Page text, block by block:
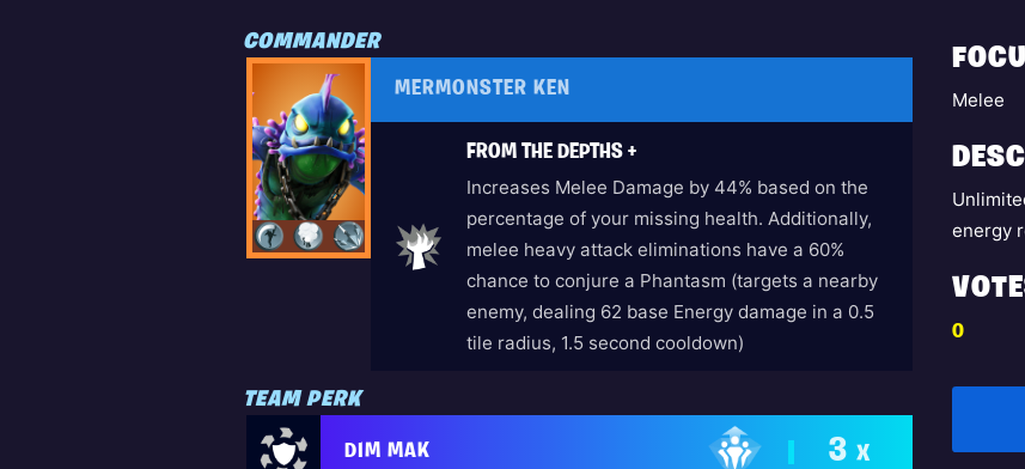
COMMANDER
MERMONSTER KEN
FROM THE DEPTHS +
Increases Melee Damage by 44% based on the
percentage of your missing health. Additionally,
melee heavy attack eliminations have a 60%
chance to conjure a Phantasm (targets a nearby
enemy, dealing 62 base Energy damage in a 0.5
tile radius, 1.5 second cooldown)
TEAM PERK
DIM MAK 3 X
Melee
energy
0